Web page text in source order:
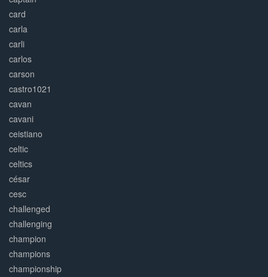
card
carla
carli
carlos
carson
castro1021
cavan
cavani
ceistiano
celtic
celtics
césar
cesc
challenged
challenging
champion
champions
championship